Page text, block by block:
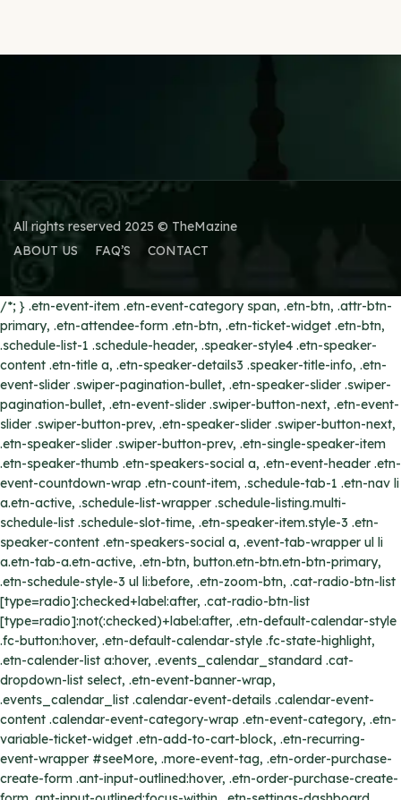
All rights reserved 2025 © TheMazine
ABOUT US
FAQ’S CONTACT
/*; } .etn-event-item .etn-event-category span, .etn-btn, .attr-btn-
primary, .etn-attendee-form .etn-btn, .etn-ticket-widget .etn-btn,
.schedule-list-1 .schedule-header, .speaker-style4 .etn-speaker-
content .etn-title a, .etn-speaker-details3 .speaker-title-info, .etn-
event-slider .swiper-pagination-bullet, .etn-speaker-slider .swiper-
pagination-bullet, .etn-event-slider .swiper-button-next, .etn-event-
slider .swiper-button-prev, .etn-speaker-slider .swiper-button-next,
.etn-speaker-slider .swiper-button-prev, .etn-single-speaker-item
.etn-speaker-thumb .etn-speakers-social a, .etn-event-header .etn-
event-countdown-wrap .etn-count-item, .schedule-tab-1 .etn-nav li
a.etn-active, .schedule-list-wrapper .schedule-listing.multi-
schedule-list .schedule-slot-time, .etn-speaker-item.style-3 .etn-
speaker-content .etn-speakers-social a, .event-tab-wrapper ul li
a.etn-tab-a.etn-active, .etn-btn, button.etn-btn.etn-btn-primary,
.etn-schedule-style-3 ul li:before, .etn-zoom-btn, .cat-radio-btn-list
[type=radio]:checked+label:after, .cat-radio-btn-list
[type=radio]:not(:checked)+label:after, .etn-default-calendar-style
.fc-button:hover, .etn-default-calendar-style .fc-state-highlight,
.etn-calender-list a:hover, .events_calendar_standard .cat-
dropdown-list select, .etn-event-banner-wrap,
.events_calendar_list .calendar-event-details .calendar-event-
content .calendar-event-category-wrap .etn-event-category, .etn-
variable-ticket-widget .etn-add-to-cart-block, .etn-recurring-
event-wrapper #seeMore, .more-event-tag, .etn-order-purchase-
create-form .ant-input-outlined:hover, .etn-order-purchase-create-